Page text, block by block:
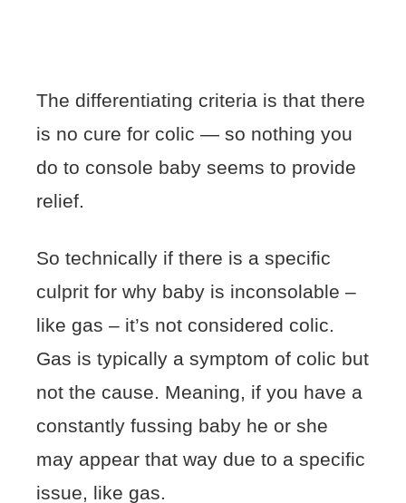
The differentiating criteria is that there
is no cure for colic — so nothing you
do to console baby seems to provide
relief.
So technically if there is a specific
culprit for why baby is inconsolable –
like gas – it’s not considered colic.
Gas is typically a symptom of colic but
not the cause. Meaning, if you have a
constantly fussing baby he or she
may appear that way due to a specific
issue, like gas.